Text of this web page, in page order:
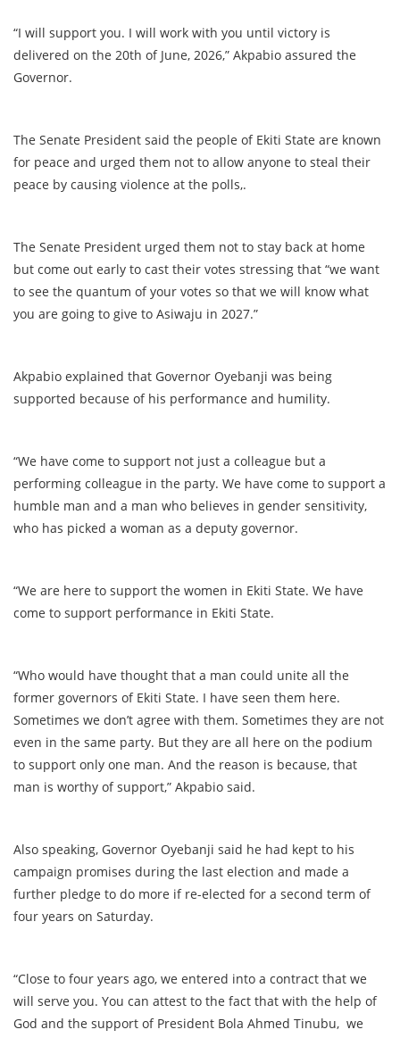
“I will support you. I will work with you until victory is
delivered on the 20th of June, 2026,” Akpabio assured the
Governor.
The Senate President said the people of Ekiti State are known
for peace and urged them not to allow anyone to steal their
peace by causing violence at the polls,.
The Senate President urged them not to stay back at home
but come out early to cast their votes stressing that “we want
to see the quantum of your votes so that we will know what
you are going to give to Asiwaju in 2027.”
Akpabio explained that Governor Oyebanji was being
supported because of his performance and humility.
“We have come to support not just a colleague but a
performing colleague in the party. We have come to support a
humble man and a man who believes in gender sensitivity,
who has picked a woman as a deputy governor.
“We are here to support the women in Ekiti State. We have
come to support performance in Ekiti State.
“Who would have thought that a man could unite all the
former governors of Ekiti State. I have seen them here.
Sometimes we don’t agree with them. Sometimes they are not
even in the same party. But they are all here on the podium
to support only one man. And the reason is because, that
man is worthy of support,” Akpabio said.
Also speaking, Governor Oyebanji said he had kept to his
campaign promises during the last election and made a
further pledge to do more if re-elected for a second term of
four years on Saturday.
“Close to four years ago, we entered into a contract that we
will serve you. You can attest to the fact that with the help of
God and the support of President Bola Ahmed Tinubu, we